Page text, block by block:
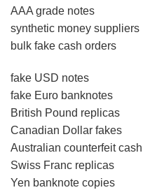
AAA grade notes
synthetic money suppliers
bulk fake cash orders
fake USD notes
fake Euro banknotes
British Pound replicas
Canadian Dollar fakes
Australian counterfeit cash
Swiss Franc replicas
Yen banknote copies